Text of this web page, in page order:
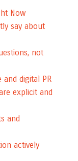
Now
say about
not
digital PR
explicit and
and
actively